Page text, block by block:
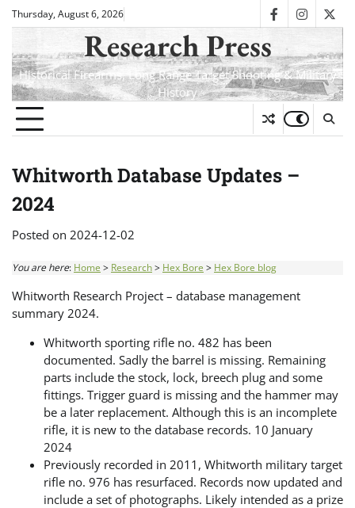
SkipThursday, August 6, 2026 facebook
Research Press
Historical Firearms, Long Range Target Shooting & Military
History
Whitworth Database Updates –
2024
Posted on 2024-12-02
You are here: Home > Research> Hex Bore > Hex Bore blog
Whitworth Research Project – database management
summary 2024.
Whitworth sporting rifle no. 482 has been
documented. Sadly the barrel is missing. Remaining
parts include the stock, lock, breech plug and some
fittings. Trigger guard is missing and the hammer may
be a later replacement. Although this is an incomplete
rifle, it is new to the database records. 10 January
2024
Previously recorded in 2011, Whitworth military target
rifle no. 976 has resurfaced. Records now updated and
include a set of photographs. Likely intended as a prize